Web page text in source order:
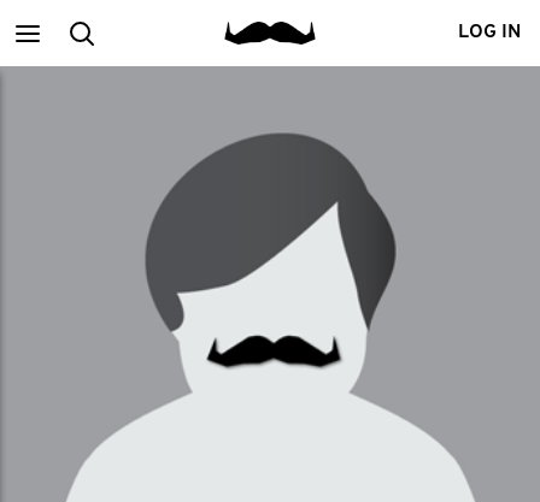
MainSearch LOG IN